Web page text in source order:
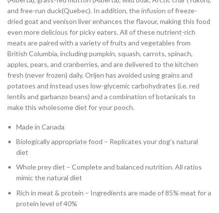
and free-run duck(Quebec). In addition, the infusion of freeze-
dried goat and venison liver enhances the flavour, making this food
even more delicious for picky eaters. All of these nutrient-rich
meats are paired with a variety of fruits and vegetables from
British Columbia, including pumpkin, squash, carrots, spinach,
apples, pears, and cranberries, and are delivered to the kitchen
fresh (never frozen) daily. Orijen has avoided using grains and
potatoes and instead uses low-glycemic carbohydrates (i.e. red
lentils and garbanzo beans) and a combination of botanicals to
make this wholesome diet for your pooch.
Made in Canada
Biologically appropriate food – Replicates your dog’s natural
diet
Whole prey diet – Complete and balanced nutrition. All ratios
mimic the natural diet
Rich in meat & protein – Ingredients are made of 85% meat for a
protein level of 40%